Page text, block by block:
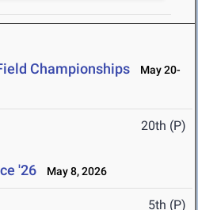
Championships
May 20-
20th (P)
'26 May 8, 2026
5th (P)